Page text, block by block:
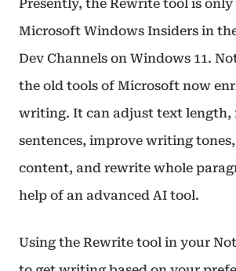
Presently, the Rewrite tool is
Microsoft Windows Insiders in
Dev Channels on Windows 11.
the old tools of Microsoft now
writing. It can adjust text length,
sentences, improve writing
content, and rewrite whole
help of an advanced AI tool.
Using the Rewrite tool in your